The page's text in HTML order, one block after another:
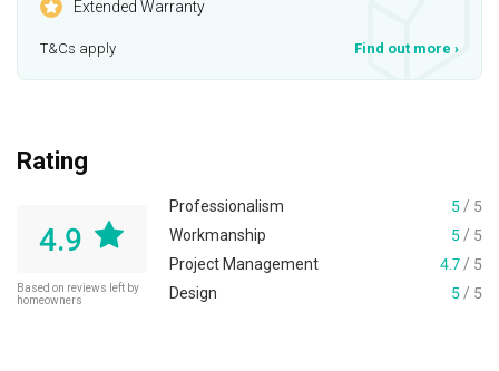
Extended Warranty
T&Cs apply Find out more ›
Rating
4.9
Based on reviews left by
homeowners
Professionalism 5 / 5
Workmanship
5 / 5
Project Management
4.7 / 5
Design
5 / 5